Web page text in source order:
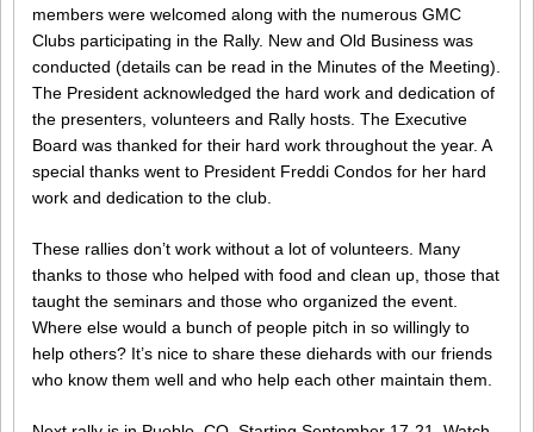
members were welcomed along with the numerous GMC
Clubs participating in the Rally. New and Old Business was
conducted (details can be read in the Minutes of the Meeting).
The President acknowledged the hard work and dedication of
the presenters, volunteers and Rally hosts. The Executive
Board was thanked for their hard work throughout the year. A
special thanks went to President Freddi Condos for her hard
work and dedication to the club.
These rallies don’t work without a lot of volunteers. Many
thanks to those who helped with food and clean up, those that
taught the seminars and those who organized the event.
Where else would a bunch of people pitch in so willingly to
help others? It’s nice to share these diehards with our friends
who know them well and who help each other maintain them.